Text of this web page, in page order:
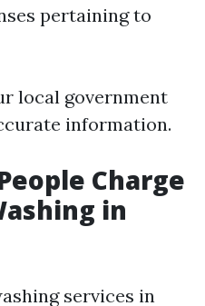
pertaining to
local government
information.
Charge
in
services in